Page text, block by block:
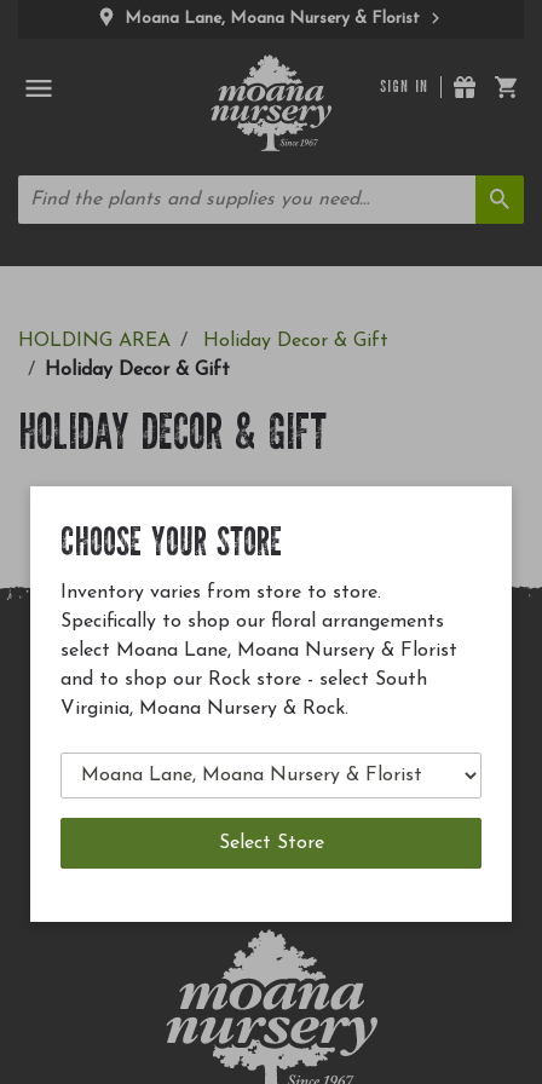
Moana Lane, Moana Nursery & Florist
SIGN IN
HOLDING AREA
Holiday Decor & Gift
Holiday Decor & Gift
HOLIDAY DECOR & GIFT
MAIN SITE
PRIVACY POLICY
TERMS OF USE
CAREERS
CHOOSE YOUR STORE
Inventory varies from store to store.
Specifically to shop our floral arrangements
select Moana Lane, Moana Nursery & Florist
and to shop our Rock store - select South
Virginia, Moana Nursery & Rock.